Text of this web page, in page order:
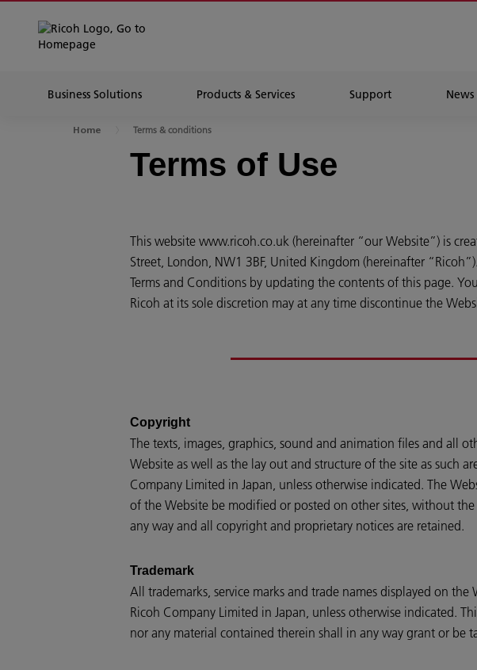
Business Solutions Products & Services Support
Home Terms & conditions
Terms of Use
This website www.ricoh.co.uk (hereinafter “our Website”) is
Street, London, NW1 3BF, United Kingdom (hereinafter
Terms and Conditions by updating the contents of this page.
Ricoh at its sole discretion may at any time discontinue the
Copyright
The texts, images, graphics, sound and animation files and all
Website as well as the lay out and structure of the site as such
Company Limited in Japan, unless otherwise indicated. The
of the Website be modified or posted on other sites, without
any way and all copyright and proprietary notices are retained.
Trademark
All trademarks, service marks and trade names displayed on
Ricoh Company Limited in Japan, unless otherwise indicated.
nor any material contained therein shall in any way grant or be